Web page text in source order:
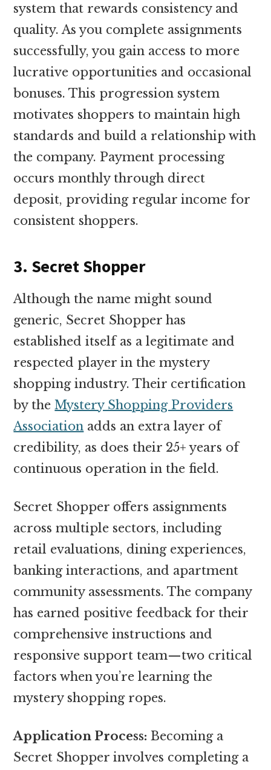
system that rewards consistency and
quality. As you complete assignments
successfully, you gain access to more
lucrative opportunities and occasional
bonuses. This progression system
motivates shoppers to maintain high
standards and build a relationship with
the company. Payment processing
occurs monthly through direct
deposit, providing regular income for
consistent shoppers.
3. Secret Shopper
Although the name might sound
generic, Secret Shopper has
established itself as a legitimate and
respected player in the mystery
shopping industry. Their certification
by theMystery Shopping Providers
Association adds an extra layer of
credibility, as does their 25+ years of
continuous operation in the field.
Secret Shopper offers assignments
across multiple sectors, including
retail evaluations, dining experiences,
banking interactions, and apartment
community assessments. The company
has earned positive feedback for their
comprehensive instructions and
responsive support team—two critical
factors when you’re learning the
mystery shopping ropes.
Application Process: Becoming a
Secret Shopper involves completing a